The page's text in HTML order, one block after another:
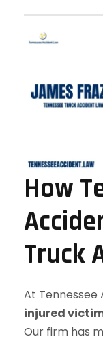
How
Truck
At Tennessee
injured
Our firm has